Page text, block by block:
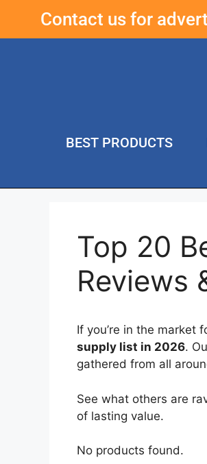
Contact us for
BEST PRODUCTS
Top 20
Reviews
If you’re in the market
supply list in 2026.
gathered from all
See what others are
of lasting value.
No products found.